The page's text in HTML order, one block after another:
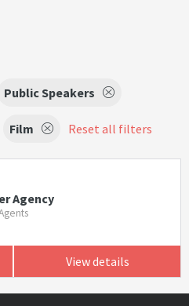
Public Speakers
Film Reset all filters
Agency
View details